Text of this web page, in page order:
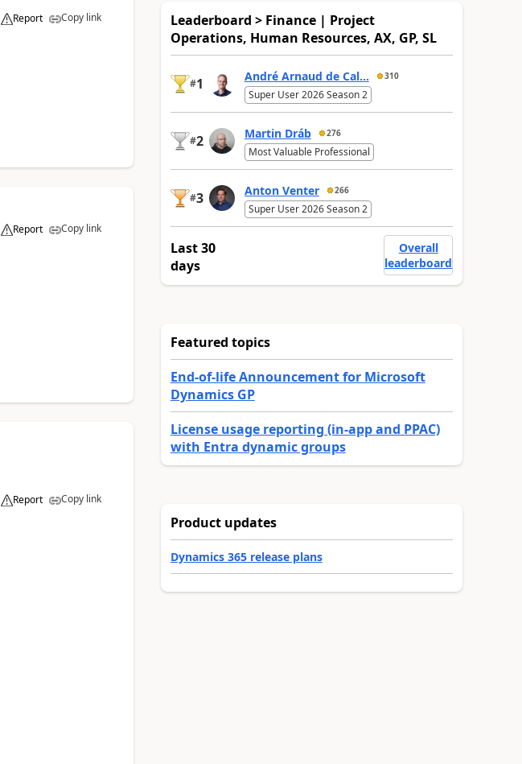
Report Copy link
Report Copy link
Report Copy link
Leaderboard > Finance | Project
Operations, Human Resources, AX, GP, SL
#1 André Arnaud de Cal... 310
Super User 2026 Season 2
#2 Martin Dráb 276
Most Valuable Professional
#3 Anton Venter 266
Super User 2026 Season 2
Last 30
days
Overall
leaderboard
Featured topics
End-of-life Announcement for Microsoft
Dynamics GP
License usage reporting (in-app and PPAC)
with Entra dynamic groups
Product updates
Dynamics 365 release plans